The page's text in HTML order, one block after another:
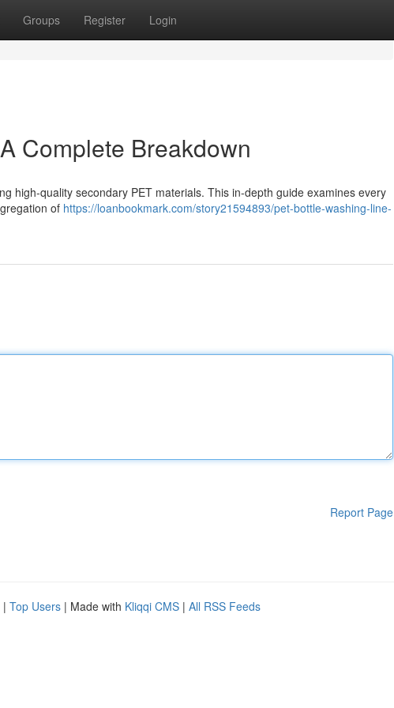
Groups Register Login
Complete Breakdown
high-quality secondary PET materials. This in-depth guide examines every
of https://loanbookmark.com/story21594893/pet-bottle-washing-line-
Report Page
| Top Users | Made with Kliqqi CMS | All RSS Feeds